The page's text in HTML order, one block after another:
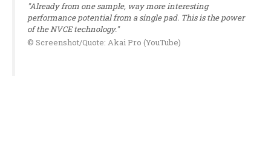
"Already from one sample, way more interesting
performance potential from a single pad. This is the power
of the NVCE technology."
© Screenshot/Quote: Akai Pro (YouTube)